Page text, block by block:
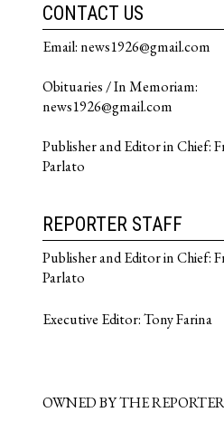
CONTACT US
Email: news1926@gmail.com
Obituaries / In Memoriam:
news1926@gmail.com
Publisher and Editor in Chief:
Parlato
REPORTER STAFF
Publisher and Editor in Chief:
Parlato
Executive Editor: Tony Farina
OWNED BY THE